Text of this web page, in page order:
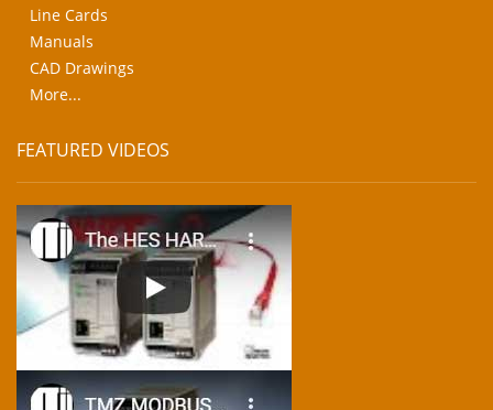
Line Cards
Manuals
CAD Drawings
More...
FEATURED VIDEOS